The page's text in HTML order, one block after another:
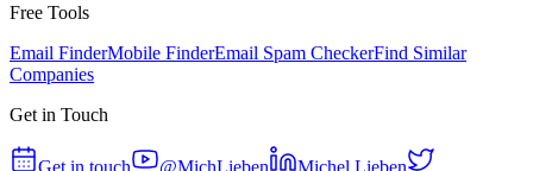
Free Tools
Email FinderMobile FinderEmail Spam CheckerFind Similar
Companies
Get in Touch
Get in touch @MichLieben Michel Lieben